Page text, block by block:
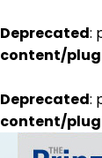
Deprecated:
content/
Deprecated:
content/